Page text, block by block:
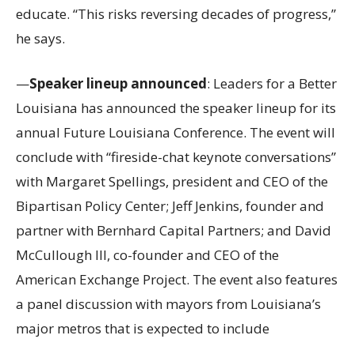
educate. “This risks reversing decades of progress,”
he says.
—Speaker lineup announced: Leaders for a Better
Louisiana has announced the speaker lineup for its
annual Future Louisiana Conference. The event will
conclude with “fireside-chat keynote conversations”
with Margaret Spellings, president and CEO of the
Bipartisan Policy Center; Jeff Jenkins, founder and
partner with Bernhard Capital Partners; and David
McCullough III, co-founder and CEO of the
American Exchange Project. The event also features
a panel discussion with mayors from Louisiana’s
major metros that is expected to include